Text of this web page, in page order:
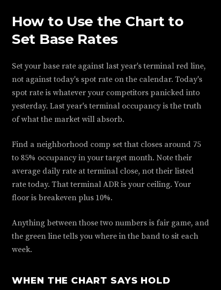
How to Use the Chart to
Set Base Rates
Set your base rate against last year's terminal red line,
not against today's spot rate on the calendar. Today's
spot rate is whatever your competitors panicked into
yesterday. Last year's terminal occupancy is the truth
of what the market will absorb.
Find a neighborhood comp set that closes around 75
to 85% occupancy in your target month. Note their
average daily rate at terminal close, not their listed
rate today. That terminal ADR is your ceiling. Your
floor is breakeven plus 10%.
Anything between those two numbers is fair game, and
the green line tells you where in the band to sit each
week.
WHEN THE CHART SAYS HOLD